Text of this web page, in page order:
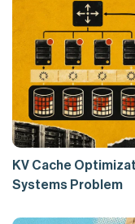
KV Cache
Systems Problem